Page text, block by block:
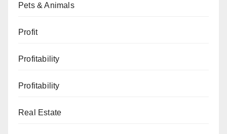
Pets & Animals
Profit
Profitability
Profitability
Real Estate